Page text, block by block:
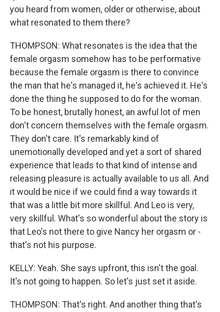
you heard from women, older or otherwise, about
what resonated to them there?
THOMPSON: What resonates is the idea that the
female orgasm somehow has to be performative
because the female orgasm is there to convince
the man that he's managed it, he's achieved it. He's
done the thing he supposed to do for the woman.
To be honest, brutally honest, an awful lot of men
don't concern themselves with the female orgasm.
They don't care. It's remarkably kind of
unemotionally developed and yet a sort of shared
experience that leads to that kind of intense and
releasing pleasure is actually available to us all. And
it would be nice if we could find a way towards it
that was a little bit more skillful. And Leo is very,
very skillful. What's so wonderful about the story is
that Leo's not there to give Nancy her orgasm or -
that's not his purpose.
KELLY: Yeah. She says upfront, this isn't the goal.
It's not going to happen. So let's just set it aside.
THOMPSON: That's right. And another thing that's